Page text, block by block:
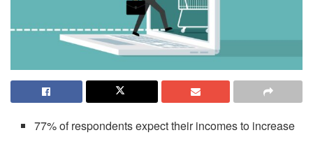
77% of respondents expect their incomes to increase